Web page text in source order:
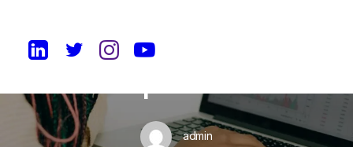
of Machine Learning in
admin